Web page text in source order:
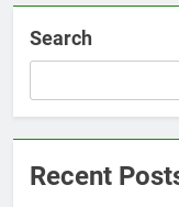
Search
Recent